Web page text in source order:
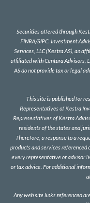
Securities offered through
FINRA/SIPC. Investment
Services, LLC (Kestra AS), an
affiliated with Centura Advisors,
AS do not provide tax or legal
This site is published for
Representatives of Kestra
Representatives of Kestra
residents of the states and
Therefore, a response to a
products and services
every representative or advisor
or tax advice. For additional
Any web site links referenced